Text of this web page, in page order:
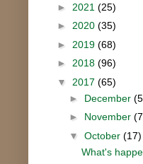
► 2021 (25)
► 2020 (35)
► 2019 (68)
► 2018 (96)
▼ 2017 (65)
► December
► November
▼ October (17)
What's